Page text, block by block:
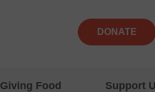
DONATE
Giving Food Support